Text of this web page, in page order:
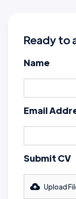
Ready to
Name
Email
Submit CV
Upload